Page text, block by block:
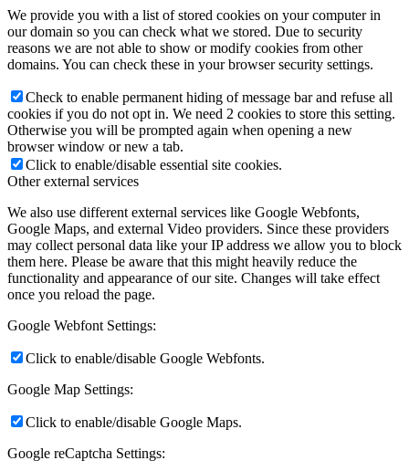
We provide you with a list of stored cookies on your computer in
our domain so you can check what we stored. Due to security
reasons we are not able to show or modify cookies from other
domains. You can check these in your browser security settings.
Check to enable permanent hiding of message bar and refuse all
cookies if you do not opt in. We need 2 cookies to store this setting.
Otherwise you will be prompted again when opening a new
browser window or new a tab.
Click to enable/disable essential site cookies.
Other external services
We also use different external services like Google Webfonts,
Google Maps, and external Video providers. Since these providers
may collect personal data like your IP address we allow you to block
them here. Please be aware that this might heavily reduce the
functionality and appearance of our site. Changes will take effect
once you reload the page.
Google Webfont Settings:
Click to enable/disable Google Webfonts.
Google Map Settings:
Click to enable/disable Google Maps.
Google reCaptcha Settings: